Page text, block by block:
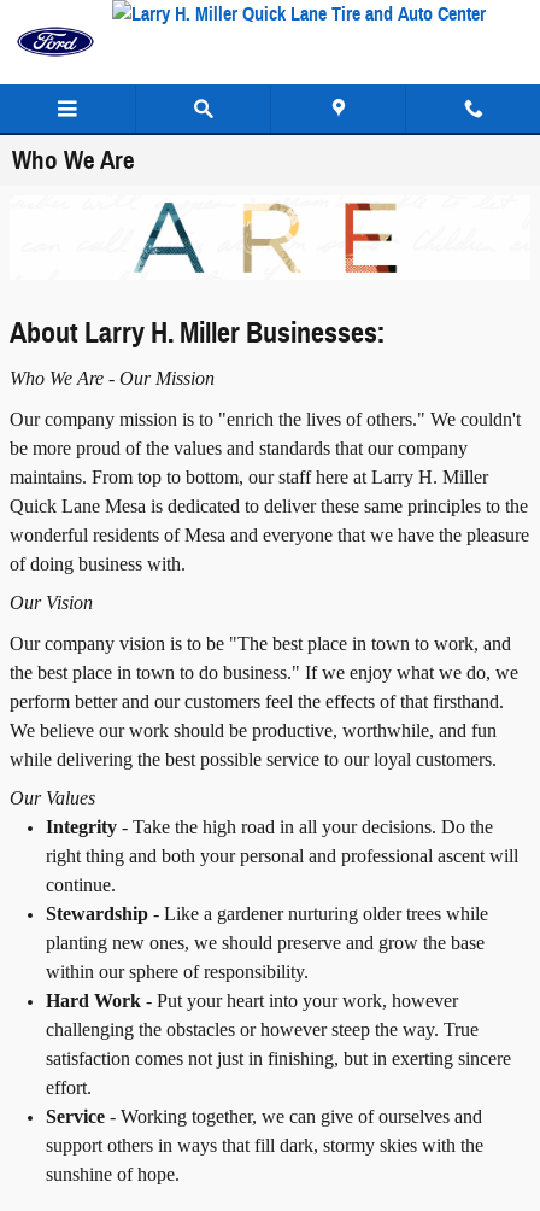
Skip to main content
Who We Are
About Larry H. Miller Businesses:
Who We Are - Our Mission
Our company mission is to "enrich the lives of others." We couldn't
be more proud of the values and standards that our company
maintains. From top to bottom, our staff here at Larry H. Miller
Quick Lane Mesa is dedicated to deliver these same principles to the
wonderful residents of Mesa and everyone that we have the pleasure
of doing business with.
Our Vision
Our company vision is to be "The best place in town to work, and
the best place in town to do business." If we enjoy what we do, we
perform better and our customers feel the effects of that firsthand.
We believe our work should be productive, worthwhile, and fun
while delivering the best possible service to our loyal customers.
Our Values
Integrity - Take the high road in all your decisions. Do the
right thing and both your personal and professional ascent will
continue.
Stewardship - Like a gardener nurturing older trees while
planting new ones, we should preserve and grow the base
within our sphere of responsibility.
Hard Work - Put your heart into your work, however
challenging the obstacles or however steep the way. True
satisfaction comes not just in finishing, but in exerting sincere
effort.
Service - Working together, we can give of ourselves and
support others in ways that fill dark, stormy skies with the
sunshine of hope.